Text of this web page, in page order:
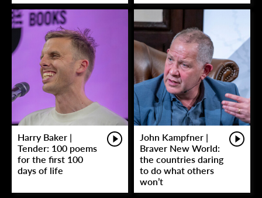
Harry Baker |
Tender: 100 poems
for the first 100
days of life
John Kampfner |
Braver New World:
the countries daring
to do what others
won’t